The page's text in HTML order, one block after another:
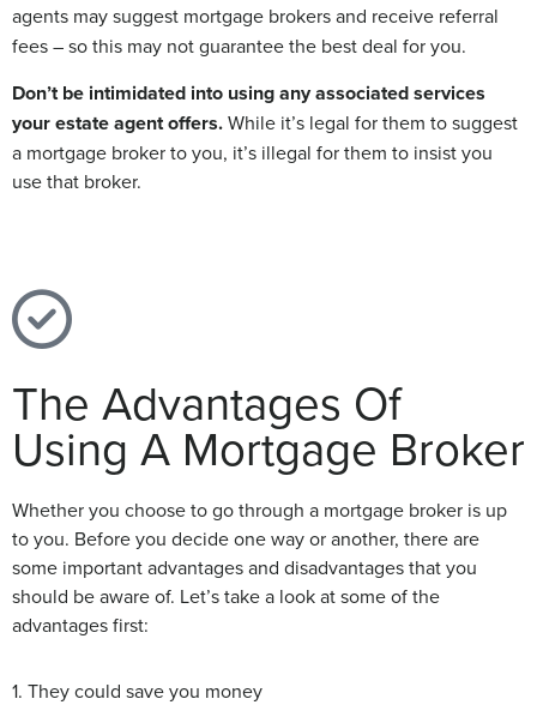
agents may suggest mortgage brokers and receive referral
fees – so this may not guarantee the best deal for you.
Don’t be intimidated into using any associated services
your estate agent offers.While it’s legal for them to suggest
a mortgage broker to you, it’s illegal for them to insist you
use that broker.
The Advantages Of
Using A Mortgage Broker
Whether you choose to go through a mortgage broker is up
to you. Before you decide one way or another, there are
some important advantages and disadvantages that you
should be aware of. Let’s take a look at some of the
advantages first:
1. They could save you money